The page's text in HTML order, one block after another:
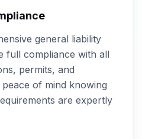
general liability
full compliance with all
permits, and
of mind knowing
are expertly